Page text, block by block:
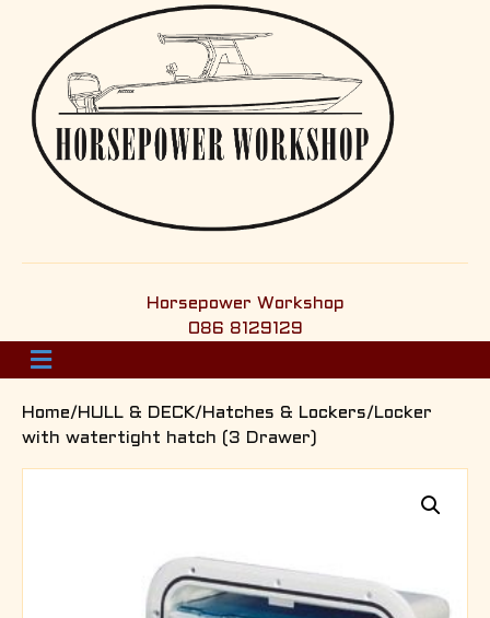
Horsepower Workshop
086 8129129
M
e
u
Home/ HULL & DECK/ Hatches & Lockers/Locker
with watertight hatch (3 Drawer)